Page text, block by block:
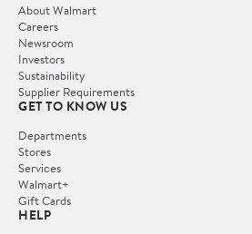
About Walmart
Careers
Newsroom
Investors
Sustainability
Supplier Requirements
GET TO KNOW US
Departments
Stores
Services
Walmart+
Gift Cards
HELP